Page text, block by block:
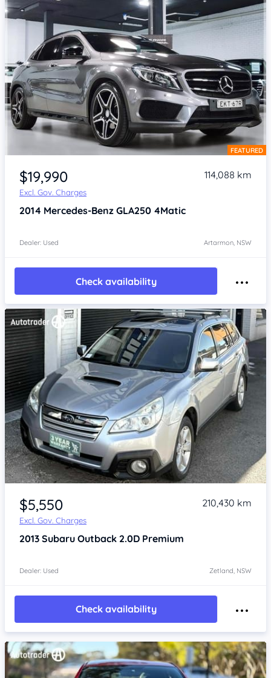
Item 1 of 4 FEATURED
$19,990
Excl. Gov. Charges
114,088 km
2014 Mercedes-Benz GLA250 4Matic
Dealer: Used Artarmon, NSW
Check availability
Item 1 of 4
$5,550
Excl. Gov. Charges
210,430 km
2013 Subaru Outback 2.0D Premium
Dealer: Used Zetland, NSW
Check availability